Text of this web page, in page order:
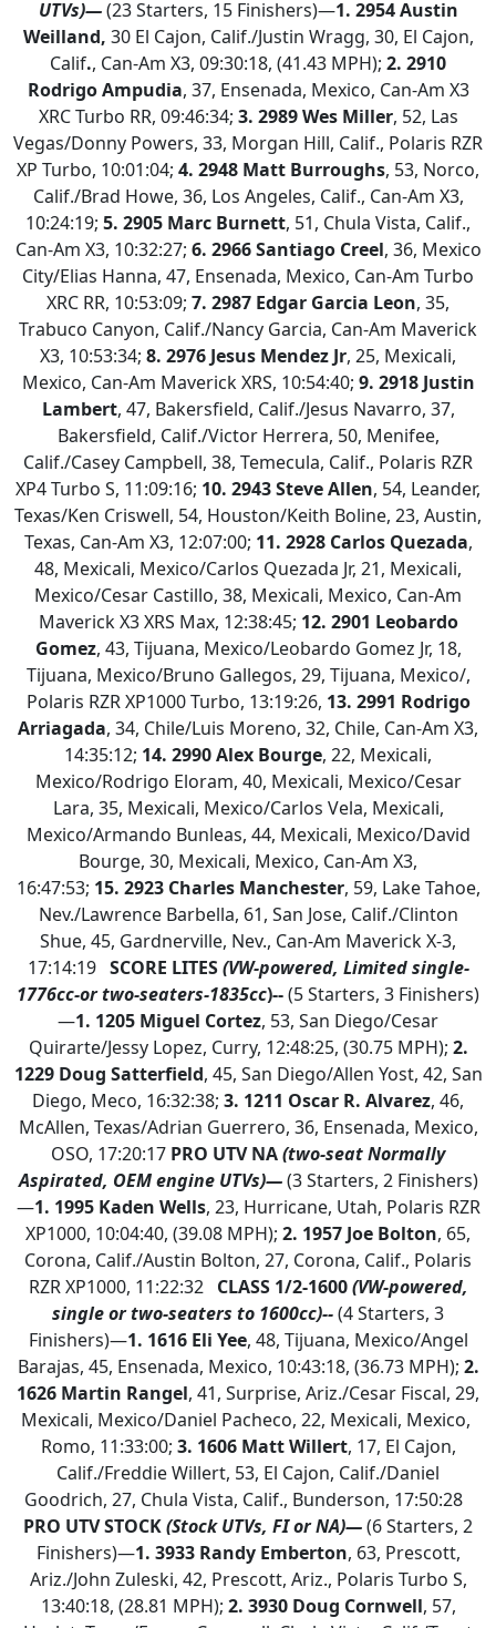
UTVs)—(23 Starters, 15 Finishers)—1. 2954 Austin
Weilland, 30 El Cajon, Calif./Justin Wragg, 30, El Cajon,
Calif., Can-Am X3, 09:30:18, (41.43 MPH); 2. 2910
Rodrigo Ampudia, 37, Ensenada, Mexico, Can-Am X3
XRC Turbo RR, 09:46:34; 3. 2989 Wes Miller, 52, Las
Vegas/Donny Powers, 33, Morgan Hill, Calif., Polaris RZR
XP Turbo, 10:01:04; 4. 2948 Matt Burroughs, 53, Norco,
Calif./Brad Howe, 36, Los Angeles, Calif., Can-Am X3,
10:24:19; 5. 2905 Marc Burnett, 51, Chula Vista, Calif.,
Can-Am X3, 10:32:27; 6. 2966 Santiago Creel, 36, Mexico
City/Elias Hanna, 47, Ensenada, Mexico, Can-Am Turbo
XRC RR, 10:53:09; 7. 2987 Edgar Garcia Leon, 35,
Trabuco Canyon, Calif./Nancy Garcia, Can-Am Maverick
X3, 10:53:34; 8. 2976 Jesus Mendez Jr, 25, Mexicali,
Mexico, Can-Am Maverick XRS, 10:54:40; 9. 2918 Justin
Lambert, 47, Bakersfield, Calif./Jesus Navarro, 37,
Bakersfield, Calif./Victor Herrera, 50, Menifee,
Calif./Casey Campbell, 38, Temecula, Calif., Polaris RZR
XP4 Turbo S, 11:09:16; 10. 2943 Steve Allen, 54, Leander,
Texas/Ken Criswell, 54, Houston/Keith Boline, 23, Austin,
Texas, Can-Am X3, 12:07:00; 11. 2928 Carlos Quezada,
48, Mexicali, Mexico/Carlos Quezada Jr, 21, Mexicali,
Mexico/Cesar Castillo, 38, Mexicali, Mexico, Can-Am
Maverick X3 XRS Max, 12:38:45; 12. 2901 Leobardo
Gomez, 43, Tijuana, Mexico/Leobardo Gomez Jr, 18,
Tijuana, Mexico/Bruno Gallegos, 29, Tijuana, Mexico/,
Polaris RZR XP1000 Turbo, 13:19:26, 13. 2991 Rodrigo
Arriagada, 34, Chile/Luis Moreno, 32, Chile, Can-Am X3,
14:35:12; 14. 2990 Alex Bourge, 22, Mexicali,
Mexico/Rodrigo Eloram, 40, Mexicali, Mexico/Cesar
Lara, 35, Mexicali, Mexico/Carlos Vela, Mexicali,
Mexico/Armando Bunleas, 44, Mexicali, Mexico/David
Bourge, 30, Mexicali, Mexico, Can-Am X3,
16:47:53; 15. 2923 Charles Manchester, 59, Lake Tahoe,
Nev./Lawrence Barbella, 61, San Jose, Calif./Clinton
Shue, 45, Gardnerville, Nev., Can-Am Maverick X-3,
17:14:19 SCORE LITES(VW-powered, Limited single-
1776cc-or two-seaters-1835cc)--(5 Starters, 3 Finishers)
—1. 1205 Miguel Cortez, 53, San Diego/Cesar
Quirarte/Jessy Lopez, Curry, 12:48:25, (30.75 MPH); 2.
1229 Doug Satterfield, 45, San Diego/Allen Yost, 42, San
Diego, Meco, 16:32:38; 3. 1211 Oscar R. Alvarez, 46,
McAllen, Texas/Adrian Guerrero, 36, Ensenada, Mexico,
OSO, 17:20:17 PRO UTV NA(two-seat Normally
Aspirated, OEM engine UTVs)—(3 Starters, 2 Finishers)
—1. 1995 Kaden Wells, 23, Hurricane, Utah, Polaris RZR
XP1000, 10:04:40, (39.08 MPH); 2. 1957 Joe Bolton, 65,
Corona, Calif./Austin Bolton, 27, Corona, Calif., Polaris
RZR XP1000, 11:22:32 CLASS 1/2-1600(VW-powered,
single or two-seaters to 1600cc)--(4 Starters, 3
Finishers)—1. 1616 Eli Yee, 48, Tijuana, Mexico/Angel
Barajas, 45, Ensenada, Mexico, 10:43:18, (36.73 MPH); 2.
1626 Martin Rangel, 41, Surprise, Ariz./Cesar Fiscal, 29,
Mexicali, Mexico/Daniel Pacheco, 22, Mexicali, Mexico,
Romo, 11:33:00; 3. 1606 Matt Willert, 17, El Cajon,
Calif./Freddie Willert, 53, El Cajon, Calif./Daniel
Goodrich, 27, Chula Vista, Calif., Bunderson, 17:50:28
PRO UTV STOCK(Stock UTVs, FI or NA)—(6 Starters, 2
Finishers)—1. 3933 Randy Emberton, 63, Prescott,
Ariz./John Zuleski, 42, Prescott, Ariz., Polaris Turbo S,
13:40:18, (28.81 MPH); 2. 3930 Doug Cornwell, 57,